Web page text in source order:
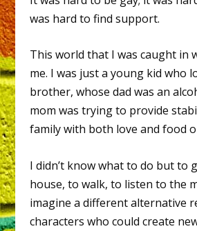
was hard to find support.
This world that I was caught in
me. I was just a young kid who
brother, whose dad was an
mom was trying to provide
family with both love and food
I didn’t know what to do but to
house, to walk, to listen to the
imagine a different alternative
characters who could create